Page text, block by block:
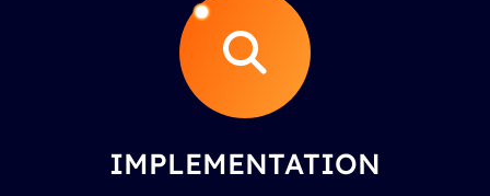
IMPLEMENTATION